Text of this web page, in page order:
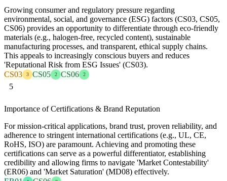
Growing consumer and regulatory pressure regarding
environmental, social, and governance (ESG) factors (CS03, CS05,
CS06) provides an opportunity to differentiate through eco-friendly
materials (e.g., halogen-free, recycled content), sustainable
manufacturing processes, and transparent, ethical supply chains.
This appeals to increasingly conscious buyers and reduces
'Reputational Risk from ESG Issues' (CS03).
CS03
3 CS05 2 CS06 2
5
Importance of Certifications & Brand Reputation
For mission-critical applications, brand trust, proven reliability, and
adherence to stringent international certifications (e.g., UL, CE,
RoHS, ISO) are paramount. Achieving and promoting these
certifications can serve as a powerful differentiator, establishing
credibility and allowing firms to navigate 'Market Contestability'
(ER06) and 'Market Saturation' (MD08) effectively.